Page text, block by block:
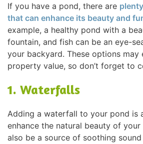
If you have a pond, there are
that can enhance its beauty and
example, a healthy pond with a
fountain, and fish can be an eye-
your backyard. These options may
property value, so don’t forget to
1. Waterfalls
Adding a waterfall to your pond is
enhance the natural beauty of your
also be a source of soothing